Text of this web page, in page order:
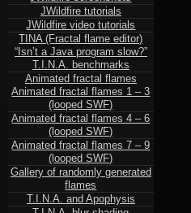
JWildfire tutorials
JWildfire video tutorials
TINA (Fractal flame editor)
“Isn’t a Java program slow?”
T.I.N.A. benchmarks
Animated fractal flames
Animated fractal flames 1 – 3
(looped SWF)
Animated fractal flames 4 – 6
(looped SWF)
Animated fractal flames 7 – 9
(looped SWF)
Gallery of randomly generated
flames
T.I.N.A. and Apophysis